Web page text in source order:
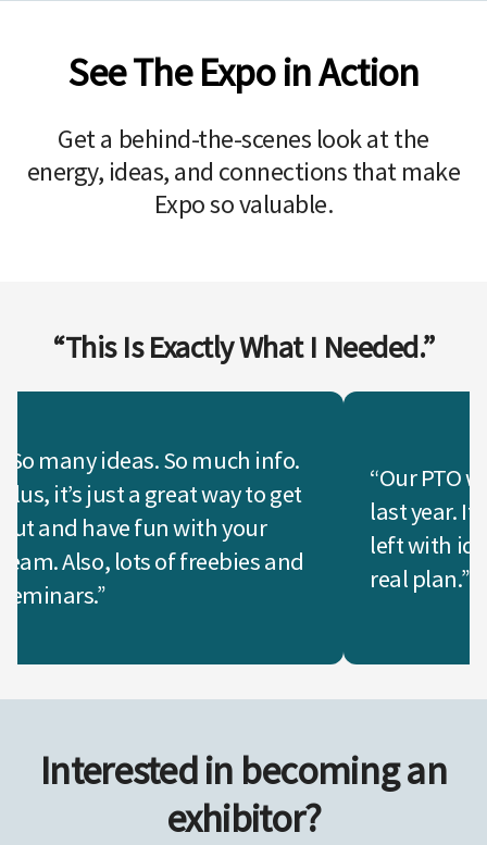
See The Expo in Action
Get a behind-the-scenes look at the
energy, ideas, and connections that make
Expo so valuable.
“This Is Exactly What I Needed.”
many ideas. So much info.
it’s just a great way to get
and have fun with your
Also, lots of freebies and
“Our PTO
last year. It
left with
real plan.”
Interested in becoming an
exhibitor?